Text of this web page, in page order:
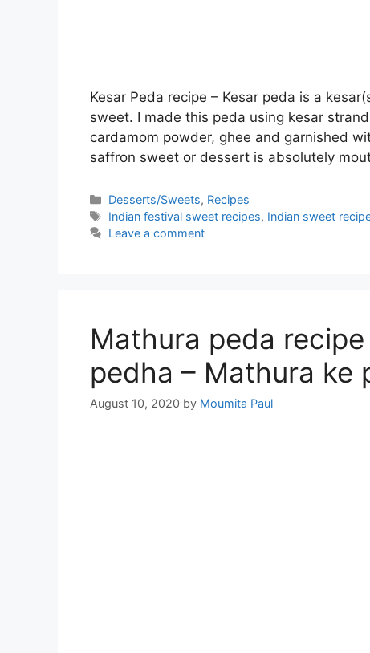
Kesar Peda recipe – Kesar peda is a
sweet. I made this peda using kesar
cardamom powder, ghee and garnished
saffron sweet or dessert is absolutely
Categories
Desserts/Sweets, Recipes
Tags
Indian festival sweet recipes, Indian sweet
Leave a comment
Mathura peda
pedha – Mathura ke
August 10, 2020 by Moumita Paul